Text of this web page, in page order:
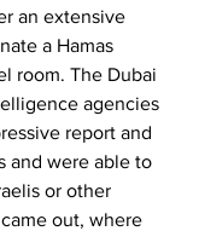
an extensive
a Hamas
room. The Dubai
agencies
report and
and were able to
or other
out, where